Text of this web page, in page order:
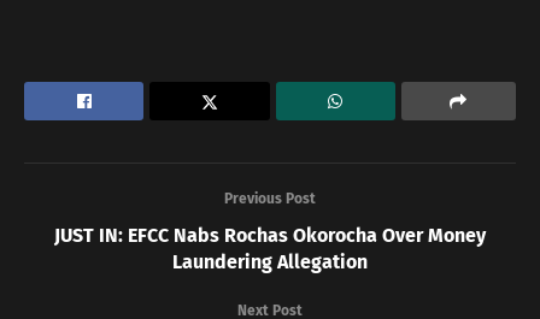
Previous Post
JUST IN: EFCC Nabs Rochas Okorocha Over Money
Laundering Allegation
Next Post